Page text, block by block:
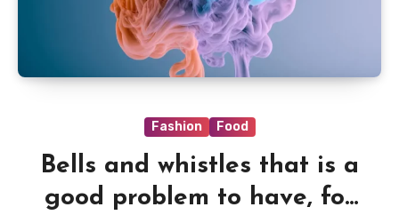
Fashion Food
Bells and whistles that is a
good problem to have, for